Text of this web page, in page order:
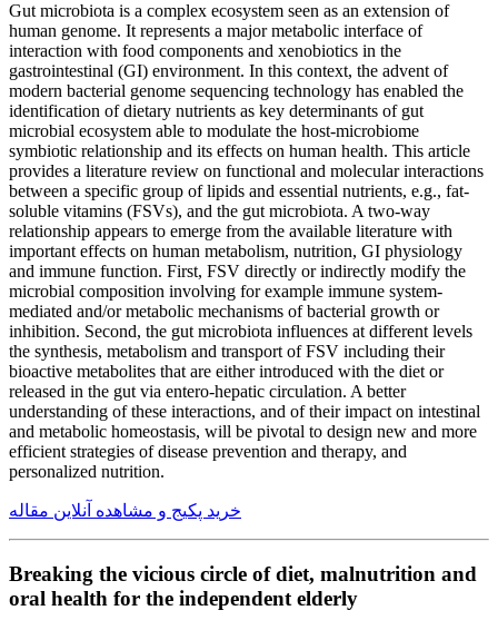
Gut microbiota is a complex ecosystem seen as an extension of
human genome. It represents a major metabolic interface of
interaction with food components and xenobiotics in the
gastrointestinal (GI) environment. In this context, the advent of
modern bacterial genome sequencing technology has enabled the
identification of dietary nutrients as key determinants of gut
microbial ecosystem able to modulate the host-microbiome
symbiotic relationship and its effects on human health. This article
provides a literature review on functional and molecular interactions
between a specific group of lipids and essential nutrients, e.g., fat-
soluble vitamins (FSVs), and the gut microbiota. A two-way
relationship appears to emerge from the available literature with
important effects on human metabolism, nutrition, GI physiology
and immune function. First, FSV directly or indirectly modify the
microbial composition involving for example immune system-
mediated and/or metabolic mechanisms of bacterial growth or
inhibition. Second, the gut microbiota influences at different levels
the synthesis, metabolism and transport of FSV including their
bioactive metabolites that are either introduced with the diet or
released in the gut via entero-hepatic circulation. A better
understanding of these interactions, and of their impact on intestinal
and metabolic homeostasis, will be pivotal to design new and more
efficient strategies of disease prevention and therapy, and
personalized nutrition.
خرید پکیج و مشاهده آنلاین مقاله
Breaking the vicious circle of diet, malnutrition and
oral health for the independent elderly